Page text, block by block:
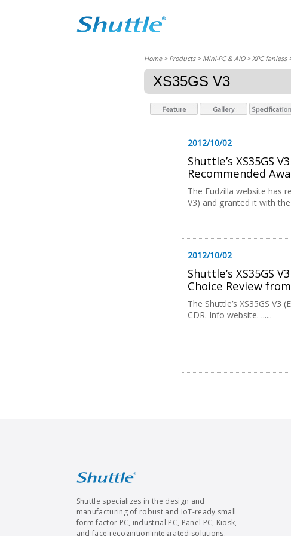
Home> Products > Mini-PC & AIO >XPC fanless
XS35GS V3
2012/10/02
Shuttle’s XS35GS
Recommended
The Fudzilla website has
V3) and granted it with the
2012/10/02
Shuttle’s XS35GS
Choice Review
The Shuttle’s XS35GS V3
CDR. Info website. ......
Shuttle specializes in the design and
manufacturing of robust and IoT-ready small
form factor PC, industrial PC, Panel PC, Kiosk,
and face recognition integrated solutions.